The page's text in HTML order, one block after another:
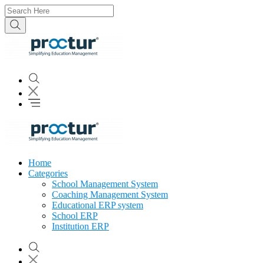
Home
Categories
School Management System
Coaching Management System
Educational ERP system
School ERP
Institution ERP